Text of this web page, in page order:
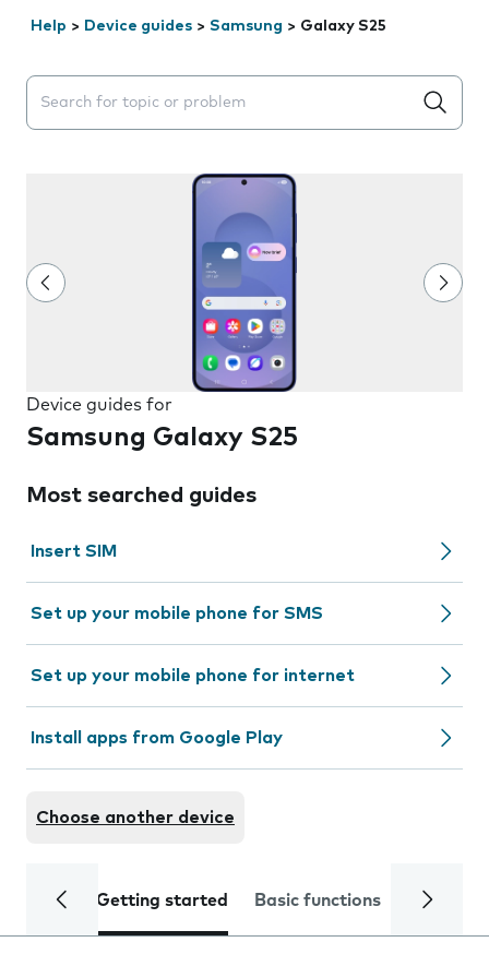
Help > Device guides > Samsung > Galaxy S25
Search suggestions will appear below the field as you
Device guides for
Samsung Galaxy S25
Most searched guides
Insert SIM
Set up your mobile phone for SMS
Set up your mobile phone for internet
Install apps from Google Play
Choose another device
Getting started Basic functions Calls